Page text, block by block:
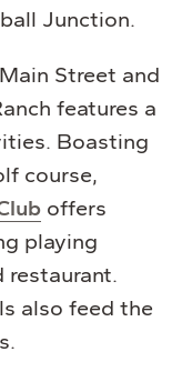
Junction.
Street and
features a
Boasting
course,
offers
playing
restaurant.
also feed the